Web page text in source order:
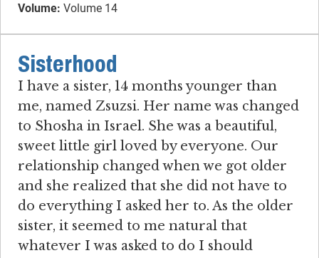
Volume: Volume 14
Sisterhood
I have a sister, 14 months younger than
me, named Zsuzsi. Her name was changed
to Shosha in Israel. She was a beautiful,
sweet little girl loved by everyone. Our
relationship changed when we got older
and she realized that she did not have to
do everything I asked her to. As the older
sister, it seemed to me natural that
whatever I was asked to do I should